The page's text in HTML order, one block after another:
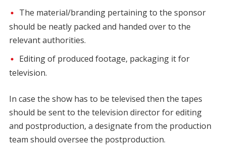
The material/branding pertaining to the sponsor
should be neatly packed and handed over to the
relevant authorities.
Editing of produced footage, packaging it for
television.
In case the show has to be televised then the tapes
should be sent to the television director for editing
and postproduction, a designate from the production
team should oversee the postproduction.